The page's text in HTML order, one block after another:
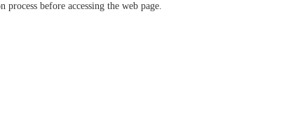
before accessing the web page.